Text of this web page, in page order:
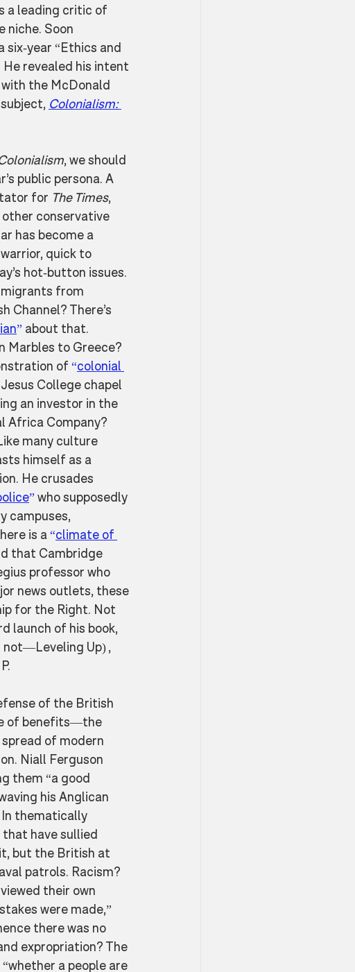
a leading critic of
niche. Soon
year “Ethics and
He revealed his intent
with the McDonald
Colonialism:
, we should
public persona. A
for The Times,
other conservative
has become a
quick to
hot-button issues.
from
Channel? There’s
” about that.
Marbles to Greece?
of “colonial
College chapel
an investor in the
Africa Company?
many culture
himself as a
He crusades
” who supposedly
campuses,
is a “climate of
that Cambridge
professor who
news outlets, these
for the Right. Not
launch of his book,
Up) ,
of the British
of benefits—the
of modern
Niall Ferguson
them “a good
his Anglican
In thematically
have sullied
but the British at
patrols. Racism?
their own
were made,”
there was no
expropriation? The
a people are